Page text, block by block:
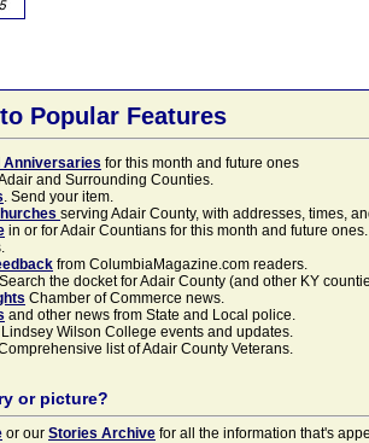
Popular Features
Anniversaries for this month and future ones
and Surrounding Counties.
. Send your item.
serving Adair County, with addresses, times,
in or for Adair Countians for this month and future
from ColumbiaMagazine.com readers.
Search the docket for Adair County (and other KY
Chamber of Commerce news.
and other news from State and Local police.
Lindsey Wilson College events and updates.
list of Adair County Veterans.
or picture?
or our Stories Archive for all the information that's